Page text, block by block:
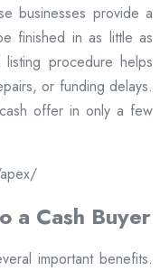
businesses provide a
finished in as little as
procedure helps
or funding delays.
offer in only a few
a Cash Buyer
important benefits.